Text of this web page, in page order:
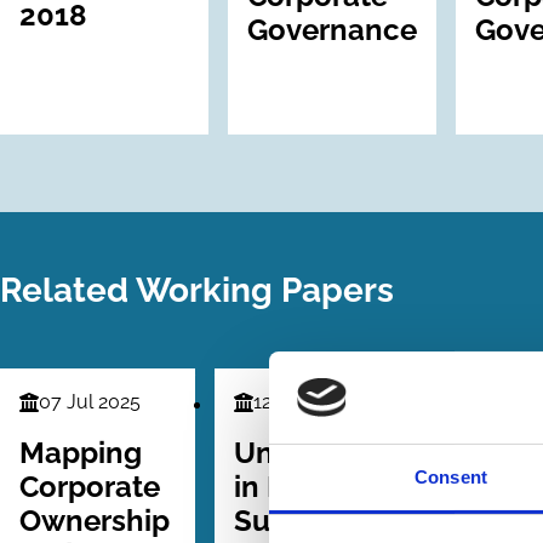
Consent
2018
Governance
Related Working Papers
Finance
Series
07 Jul 2025
Mapping
Corporate
Ownership
Finance
Series
12 Mar 2025
Underperformance
in Family
Successions: The